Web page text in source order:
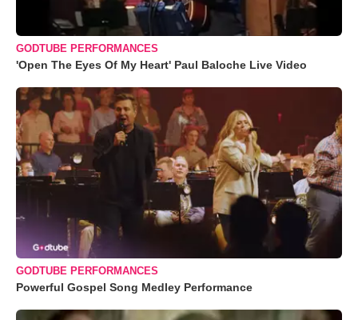
GODTUBE PERFORMANCES
'Open The Eyes Of My Heart' Paul Baloche Live Video
GODTUBE PERFORMANCES
Powerful Gospel Song Medley Performance